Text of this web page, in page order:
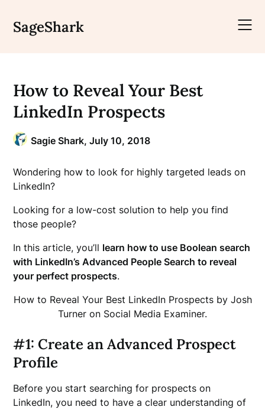
content
SageShark
How to Reveal Your Best
LinkedIn Prospects
Sagie Shark,July 10, 2018
Wondering how to look for highly targeted leads on
LinkedIn?
Looking for a low-cost solution to help you find
those people?
In this article, you’ll learn how to use Boolean search
with LinkedIn’s Advanced People Search to reveal
your perfect prospects.
How to Reveal Your Best LinkedIn Prospects by Josh
Turner on Social Media Examiner.
#1: Create an Advanced Prospect
Profile
Before you start searching for prospects on
LinkedIn, you need to have a clear understanding of